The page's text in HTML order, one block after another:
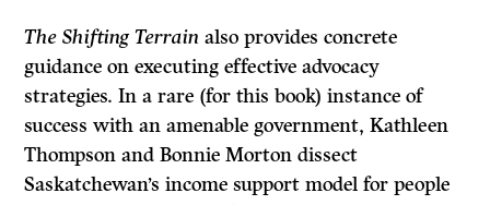
The Shifting Terrain also provides concrete
guidance on executing effective advocacy
strategies. In a rare (for this book) instance of
success with an amenable government, Kathleen
Thompson and Bonnie Morton dissect
Saskatchewan’s income support model for people